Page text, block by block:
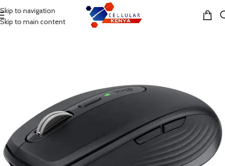
Skip to navigation
Skip to main content
MENU